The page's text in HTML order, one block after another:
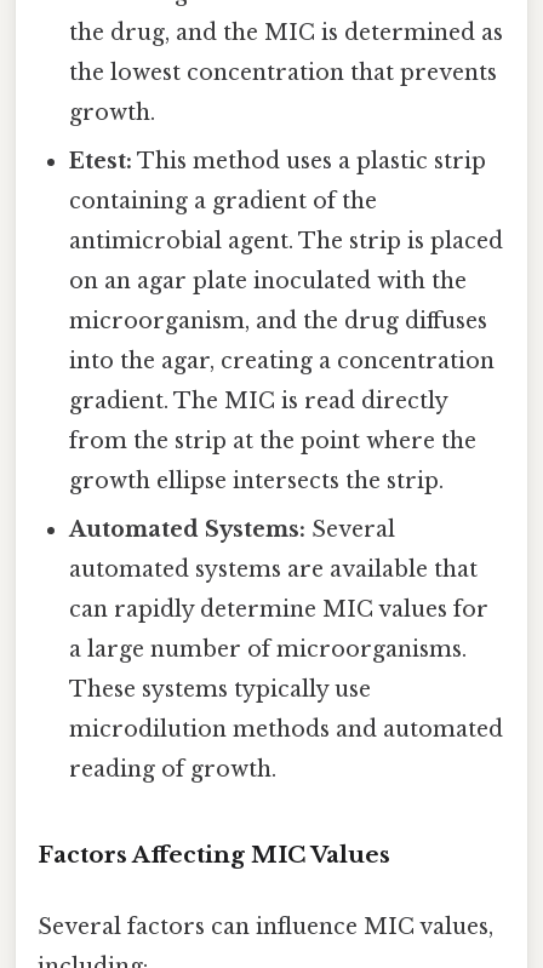
the drug, and the MIC is determined as
the lowest concentration that prevents
growth.
Etest: This method uses a plastic strip
containing a gradient of the
antimicrobial agent. The strip is placed
on an agar plate inoculated with the
microorganism, and the drug diffuses
into the agar, creating a concentration
gradient. The MIC is read directly
from the strip at the point where the
growth ellipse intersects the strip.
Automated Systems: Several
automated systems are available that
can rapidly determine MIC values for
a large number of microorganisms.
These systems typically use
microdilution methods and automated
reading of growth.
Factors Affecting MIC Values
Several factors can influence MIC values,